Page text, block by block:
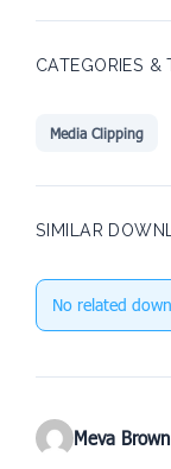
CATEGORIES &
Media Clipping
SIMILAR
No related
Meva Brown